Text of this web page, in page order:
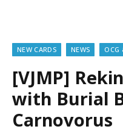
NEW CARDS NEWS OCG
[VJMP]
with Burial
Carnovorus